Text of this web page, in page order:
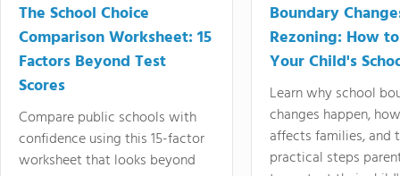
The School Choice
Comparison Worksheet: 15
Factors Beyond Test
Scores
Compare public schools with
confidence using this 15-factor
worksheet that looks beyond
Boundary
Rezoning: How
Your Child's
Learn why school
changes happen,
affects families, and
practical steps